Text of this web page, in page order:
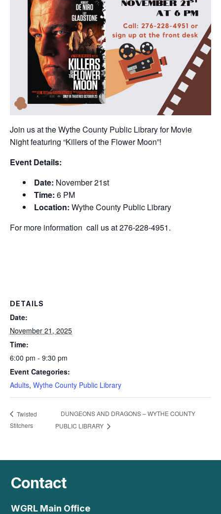
Join us at the Wythe County Public Library for Movie
Night featuring “Killers of the Flower Moon”!
Event Details:
Date: November 21st
Time: 6 PM
Location: Wythe County Public Library
For more information call us at 276-228-4951.
DETAILS
Date:
November 21, 2025
Time:
6:00 pm - 9:30 pm
Event Categories:
Adults, Wythe County Public Library
Twisted
Stitchers
DUNGEONS AND DRAGONS – WYTHE COUNTY
PUBLIC LIBRARY
Contact
WGRL Main Office